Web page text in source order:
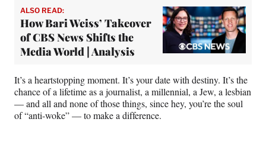
ALSO READ:
How Bari Weiss’ Takeover
of CBS News Shifts the
Media World | Analysis
It’s a heartstopping moment. It’s your date with destiny. It’s the
chance of a lifetime as a journalist, a millennial, a Jew, a lesbian
— and all and none of those things, since hey, you’re the soul
of “anti-woke” — to make a difference.